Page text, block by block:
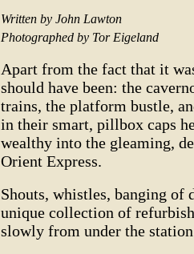
Written by John Lawton
Photographed by Tor Eigeland
Apart from the fact that it
should have been: the
trains, the platform bustle,
in their smart, pillbox caps
wealthy into the gleaming,
Orient Express.
Shouts, whistles, banging of
unique collection of
slowly from under the